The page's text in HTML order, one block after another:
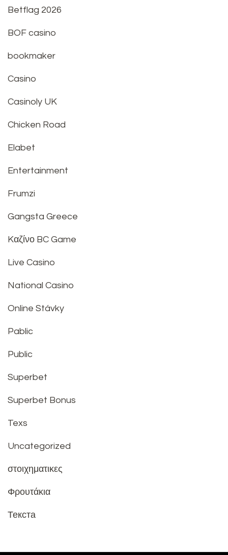
Betflag 2026
BOF casino
bookmaker
Casino
Casinoly UK
Chicken Road
Elabet
Entertainment
Frumzi
Gangsta Greece
Kαζίνο BC Game
Live Casino
National Casino
Online Stávky
Pablic
Public
Superbet
Superbet Bonus
Texs
Uncategorized
στοιχηματικες
Φρουτάκια
Текста